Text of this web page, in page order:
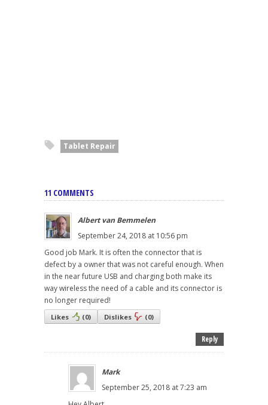
Tablet Repair
11 COMMENTS
Albert van Bemmelen
September 24, 2018 at 10:56 pm
Good job Mark. It is often the connector that is
defect by a owner that was not careful enough. When
in the near future USB and charging both make its
way wireless the need of a cable and its connector is
no longer required!
Likes (0) Dislikes (0)
Reply
Mark
September 25, 2018 at 7:23 am